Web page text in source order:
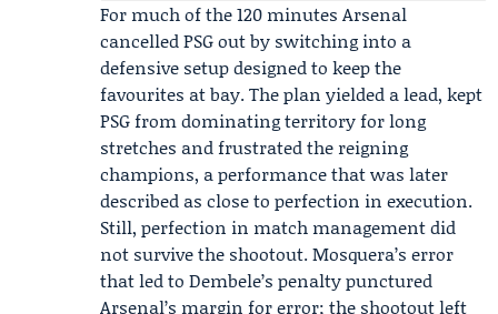
For much of the 120 minutes Arsenal
cancelled PSG out by switching into a
defensive setup designed to keep the
favourites at bay. The plan yielded a lead, kept
PSG from dominating territory for long
stretches and frustrated the reigning
champions, a performance that was later
described as close to perfection in execution.
Still, perfection in match management did
not survive the shootout. Mosquera’s error
that led to Dembele’s penalty punctured
Arsenal’s margin for error; the shootout left